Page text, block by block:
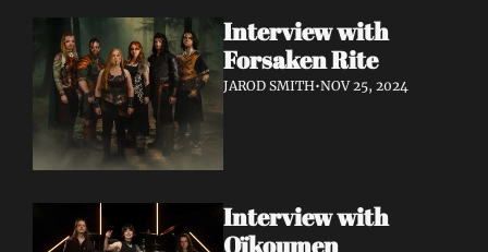
Interview with
Forsaken Rite
JAROD SMITH•NOV 25, 2024
Interview with
Oïkoumen